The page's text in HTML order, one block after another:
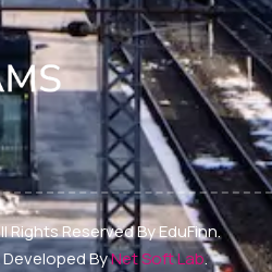
Reserved By EduFinn.
ByNet Soft Lab.